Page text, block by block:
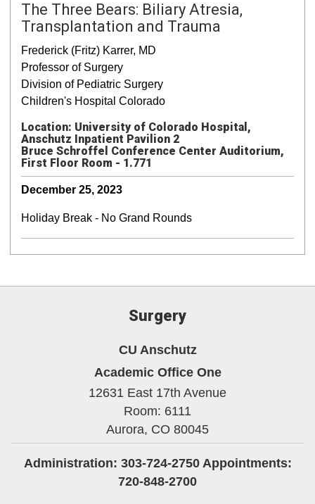
The Three Bears: Biliary Atresia,
Transplantation and Trauma
Frederick (Fritz) Karrer, MD
Professor of Surgery
Division of Pediatric Surgery
Children's Hospital Colorado
Location: University of Colorado Hospital,
Anschutz Inpatient Pavilion 2
Bruce Schroffel Conference Center Auditorium,
First Floor Room - 1.771
December 25, 2023
Holiday Break - No Grand Rounds
Surgery
CU Anschutz
Academic Office One
12631 East 17th Avenue
Room: 6111
Aurora, CO 80045
Administration: 303-724-2750 Appointments:
720-848-2700